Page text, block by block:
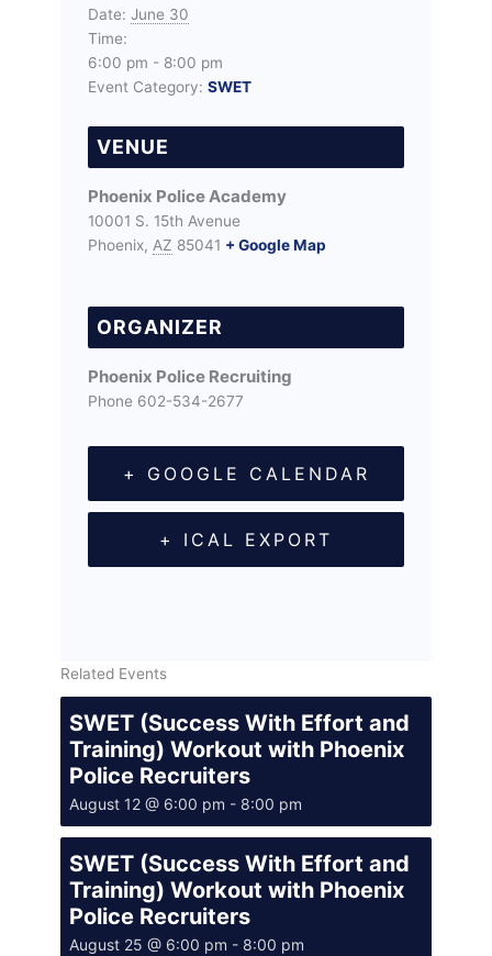
Date: June 30
Time:
6:00 pm - 8:00 pm
Event Category: SWET
VENUE
Phoenix Police Academy
10001 S. 15th Avenue
Phoenix, AZ 85041 + Google Map
ORGANIZER
Phoenix Police Recruiting
Phone 602-534-2677
+ GOOGLE CALENDAR
+ ICAL EXPORT
Related Events
SWET (Success With Effort and
Training) Workout with Phoenix
Police Recruiters
August 12 @ 6:00 pm - 8:00 pm
SWET (Success With Effort and
Training) Workout with Phoenix
Police Recruiters
August 25 @ 6:00 pm - 8:00 pm